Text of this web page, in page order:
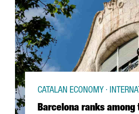
Barcelona ranks among
CATALAN ECONOMY ·